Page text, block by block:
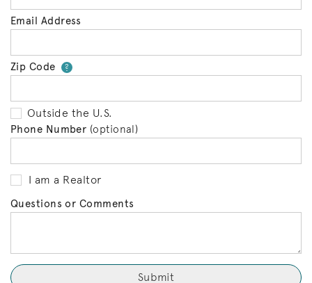
Email Address
Zip Code ?Your zip code will tell us your
Outside the U.S.
Phone Number (optional)
I am a Realtor
Questions or Comments